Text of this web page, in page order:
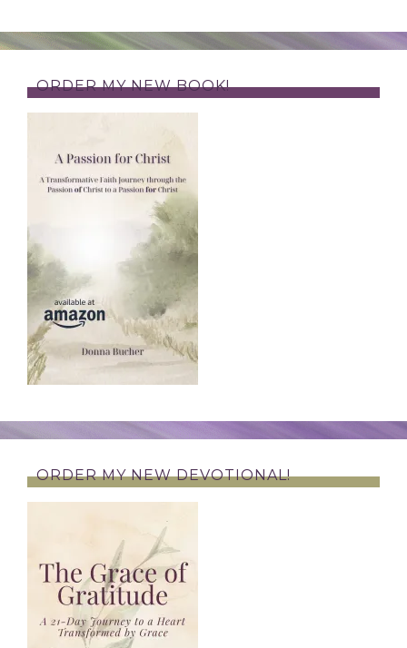
ORDER MY NEW BOOK!
ORDER MY NEW DEVOTIONAL!